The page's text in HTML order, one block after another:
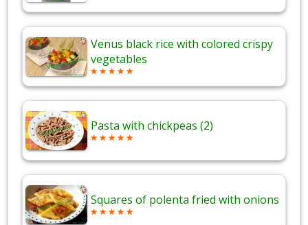
Venus black rice with colored crispy
vegetables
Pasta with chickpeas (2)
Squares of polenta fried with onions